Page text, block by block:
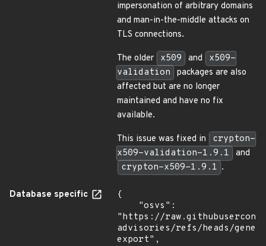
impersonation of arbitrary domains
and man-in-the-middle attacks on
TLS connections.
The older x509 and
x509-
validation
packages are also
affected but are no longer
maintained and have no fix
available.
This issue was fixed in
crypton-
x509-validation-1.9.1
and
crypton-x509-1.9.1 .
Database specific
{
"https://
advisories/refs/heads/
export",